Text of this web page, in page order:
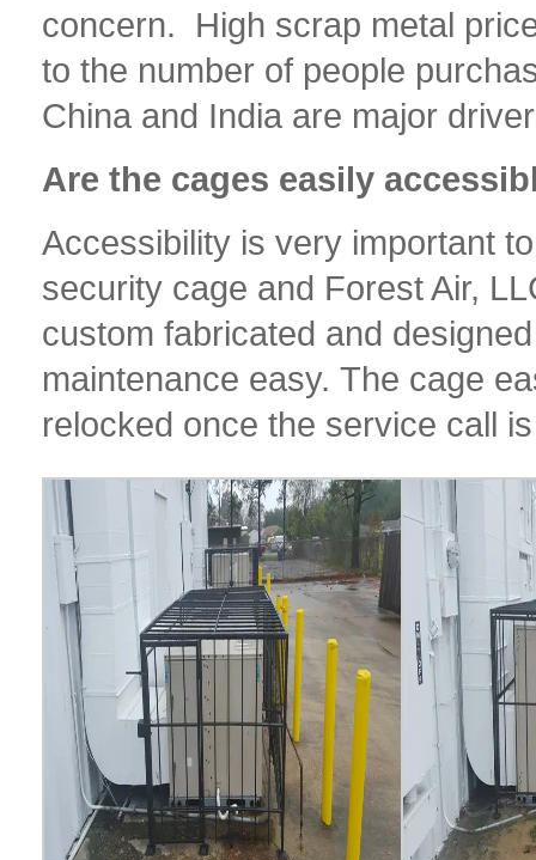
concern. High scrap metal
to the number of people
China and India are major
Are the cages easily
Accessibility is very important
security cage and Forest Air,
custom fabricated and
maintenance easy. The cage
relocked once the service call